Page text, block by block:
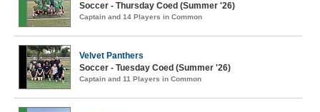
Soccer - Thursday Coed (Summer '26)
Captain and 14 Players in Common
Velvet Panthers
Soccer - Tuesday Coed (Summer '26)
Captain and 11 Players in Common